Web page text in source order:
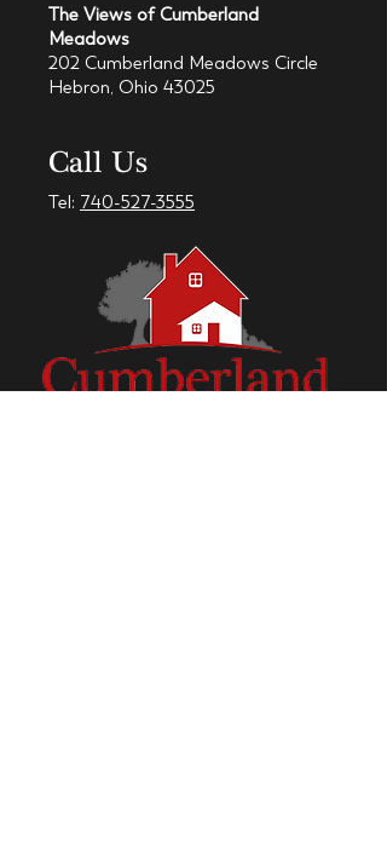
The Views of Cumberland
Meadows
202 Cumberland Meadows Circle
Hebron, Ohio 43025
Call Us
Tel: 740-527-3555